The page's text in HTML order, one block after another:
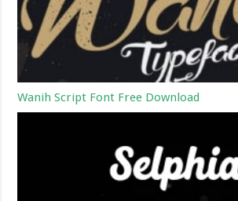
Wanih Script Font Free Download